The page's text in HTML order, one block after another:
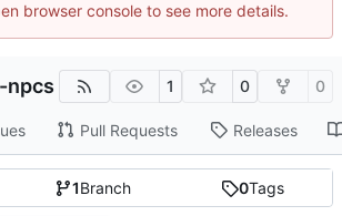
browser console to see more details.
npcs 1 0 0
Pull Requests Releases
1Branch 0Tags